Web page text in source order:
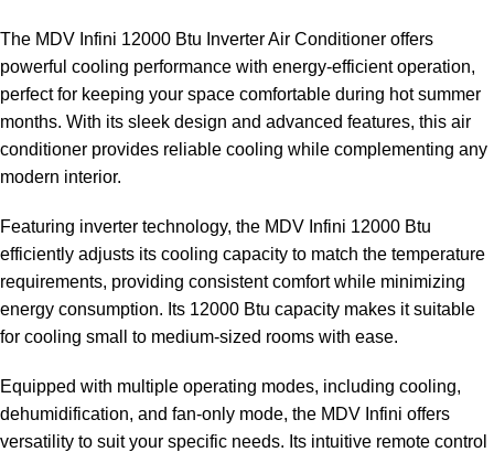
The MDV Infini 12000 Btu Inverter Air Conditioner offers
powerful cooling performance with energy-efficient operation,
perfect for keeping your space comfortable during hot summer
months. With its sleek design and advanced features, this air
conditioner provides reliable cooling while complementing any
modern interior.
Featuring inverter technology, the MDV Infini 12000 Btu
efficiently adjusts its cooling capacity to match the temperature
requirements, providing consistent comfort while minimizing
energy consumption. Its 12000 Btu capacity makes it suitable
for cooling small to medium-sized rooms with ease.
Equipped with multiple operating modes, including cooling,
dehumidification, and fan-only mode, the MDV Infini offers
versatility to suit your specific needs. Its intuitive remote control